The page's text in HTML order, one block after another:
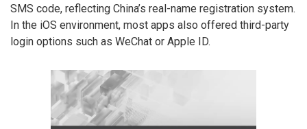
SMS code, reflecting China’s real-name registration system.
In the iOS environment, most apps also offered third-party
login options such as WeChat or Apple ID.